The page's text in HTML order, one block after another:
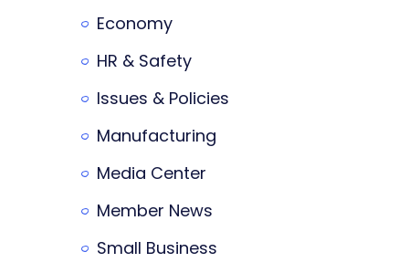
Economy
HR & Safety
Issues & Policies
Manufacturing
Media Center
Member News
Small Business